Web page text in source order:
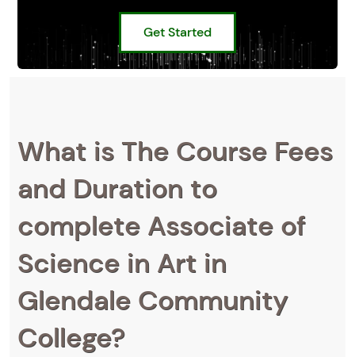
Get Started
What is The Course Fees
and Duration to
complete Associate of
Science in Art in
Glendale Community
College?